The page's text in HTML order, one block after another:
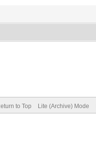
to Top Lite (Archive) Mode